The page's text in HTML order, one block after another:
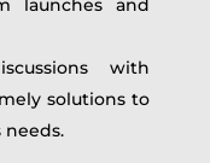
launches and
with
solutions to